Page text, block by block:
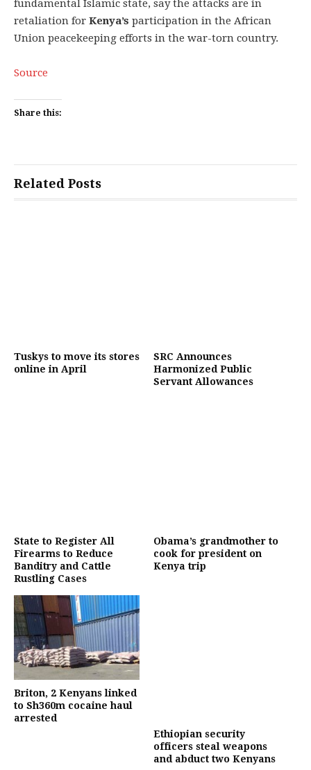
fundamental Islamic state, say the attacks are in
retaliation for Kenya’s participation in the African
Union peacekeeping efforts in the war-torn country.
Source
Share this:
Related Posts
Tuskys to move its stores
online in April
SRC Announces
Harmonized Public
Servant Allowances
State to Register All
Firearms to Reduce
Banditry and Cattle
Rustling Cases
Obama’s grandmother to
cook for president on
Kenya trip
Briton, 2 Kenyans linked
to Sh360m cocaine haul
arrested
Ethiopian security
officers steal weapons
and abduct two Kenyans